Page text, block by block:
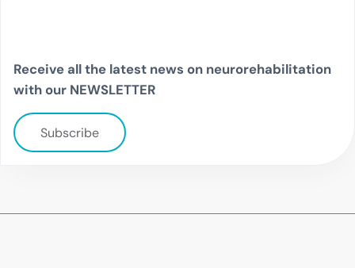
Receive all the latest news on neurorehabilitation
with our NEWSLETTER
Subscribe